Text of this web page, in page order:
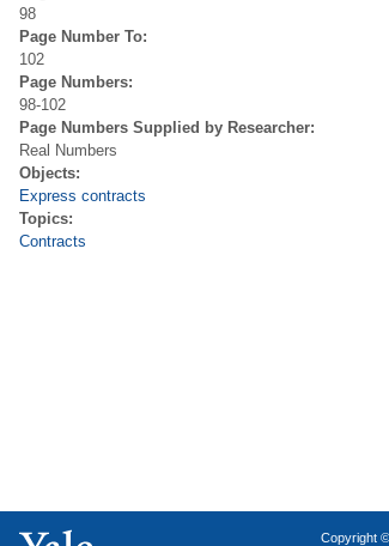
98
Page Number To:
102
Page Numbers:
98-102
Page Numbers Supplied by Researcher:
Real Numbers
Objects:
Express contracts
Topics:
Contracts
Copyright